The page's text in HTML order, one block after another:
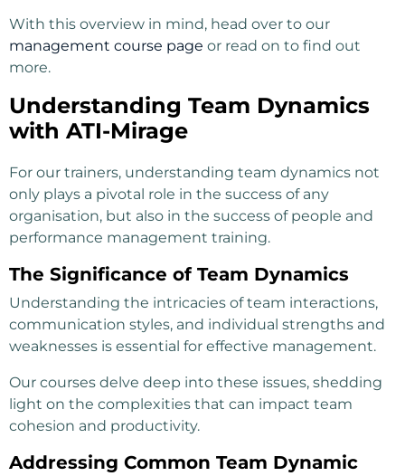
With this overview in mind, head over to our
management course page or read on to find out
more.
Understanding Team Dynamics
with ATI-Mirage
For our trainers, understanding team dynamics not
only plays a pivotal role in the success of any
organisation, but also in the success of people and
performance management training.
The Significance of Team Dynamics
Understanding the intricacies of team interactions,
communication styles, and individual strengths and
weaknesses is essential for effective management.
Our courses delve deep into these issues, shedding
light on the complexities that can impact team
cohesion and productivity.
Addressing Common Team Dynamic